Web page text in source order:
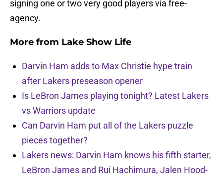
signing one or two very good players via free-
agency.
More from Lake Show Life
Darvin Ham adds to Max Christie hype train
after Lakers preseason opener
Is LeBron James playing tonight? Latest Lakers
vs Warriors update
Can Darvin Ham put all of the Lakers puzzle
pieces together?
Lakers news: Darvin Ham knows his fifth starter,
LeBron James and Rui Hachimura, Jalen Hood-